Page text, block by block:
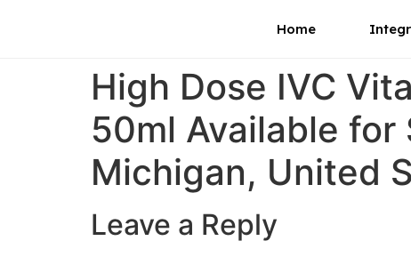
Home
High Dose IVC
50ml Available for
Michigan, United
Leave a Reply